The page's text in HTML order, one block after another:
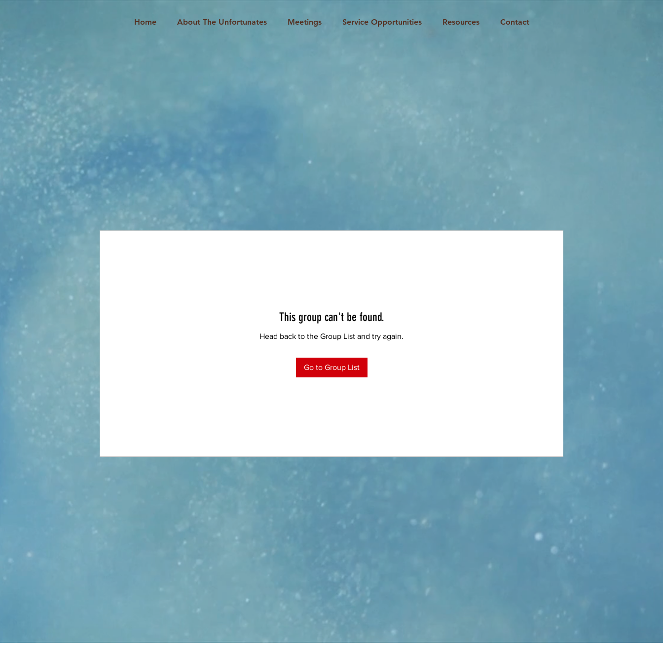
Home About The Unfortunates Meetings Service Opportunities Resources Contact
This group can't be found.
Head back to the Group List and try again.
Go to Group List